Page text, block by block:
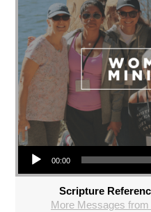
Audio Player
00:00
Scripture
More Messages